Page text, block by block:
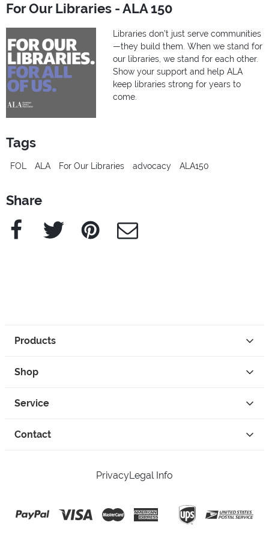
For Our Libraries - ALA 150
Libraries don’t just serve communities
—they build them. When we stand for
our libraries, we stand for each other.
Show your support and help ALA
keep libraries strong for years to
come.
Tags
FOL ALA For Our Libraries advocacy ALA150
Share
Facebook Twitter Pinterest e-Mail
Products
Shop
Service
Contact
PrivacyLegal Info